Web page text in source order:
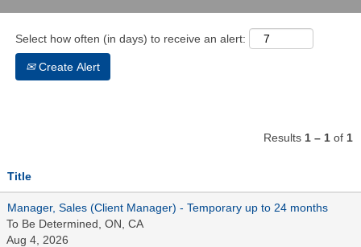
Select how often (in days) to receive an alert:
Create Alert
Results 1 – 1 of 1
Title
Manager, Sales (Client Manager) - Temporary up to 24 months
To Be Determined, ON, CA
Aug 4, 2026